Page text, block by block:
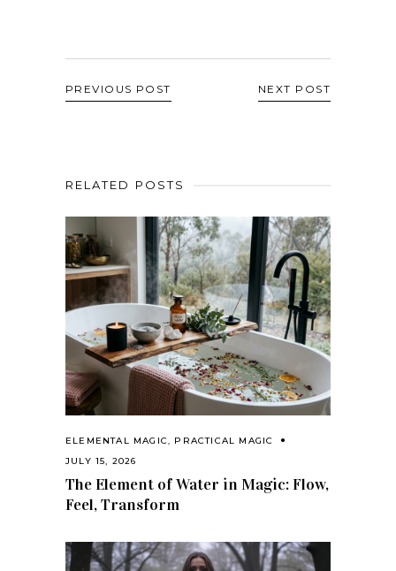
PREVIOUS POST NEXT POST
RELATED POSTS
ELEMENTAL MAGIC, PRACTICAL MAGIC
JULY 15, 2026
The Element of Water in Magic: Flow,
Feel, Transform